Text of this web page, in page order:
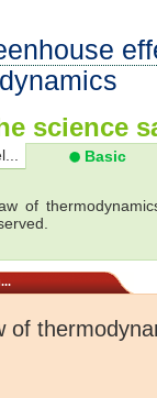
science
Basic
of
of